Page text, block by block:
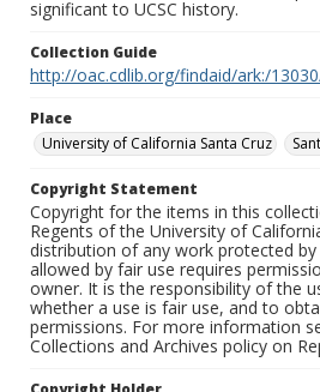
significant to UCSC history.
Collection Guide
http://oac.cdlib.org/findaid/ark:/
Place
University of California Santa Cruz
Copyright Statement
Copyright for the items in this
Regents of the University of
distribution of any work protected
allowed by fair use requires
owner. It is the responsibility of the
whether a use is fair use, and to
permissions. For more information
Collections and Archives policy on